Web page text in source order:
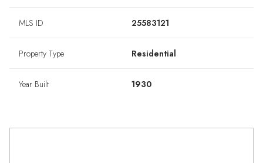
MLS ID 25583121
Property Type Residential
Year Built 1930